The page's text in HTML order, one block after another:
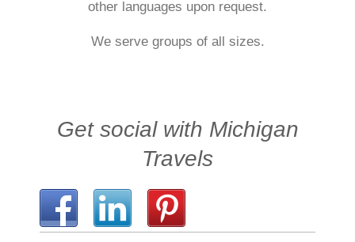
other languages upon request.
We serve groups of all sizes.
Get social with Michigan
Travels